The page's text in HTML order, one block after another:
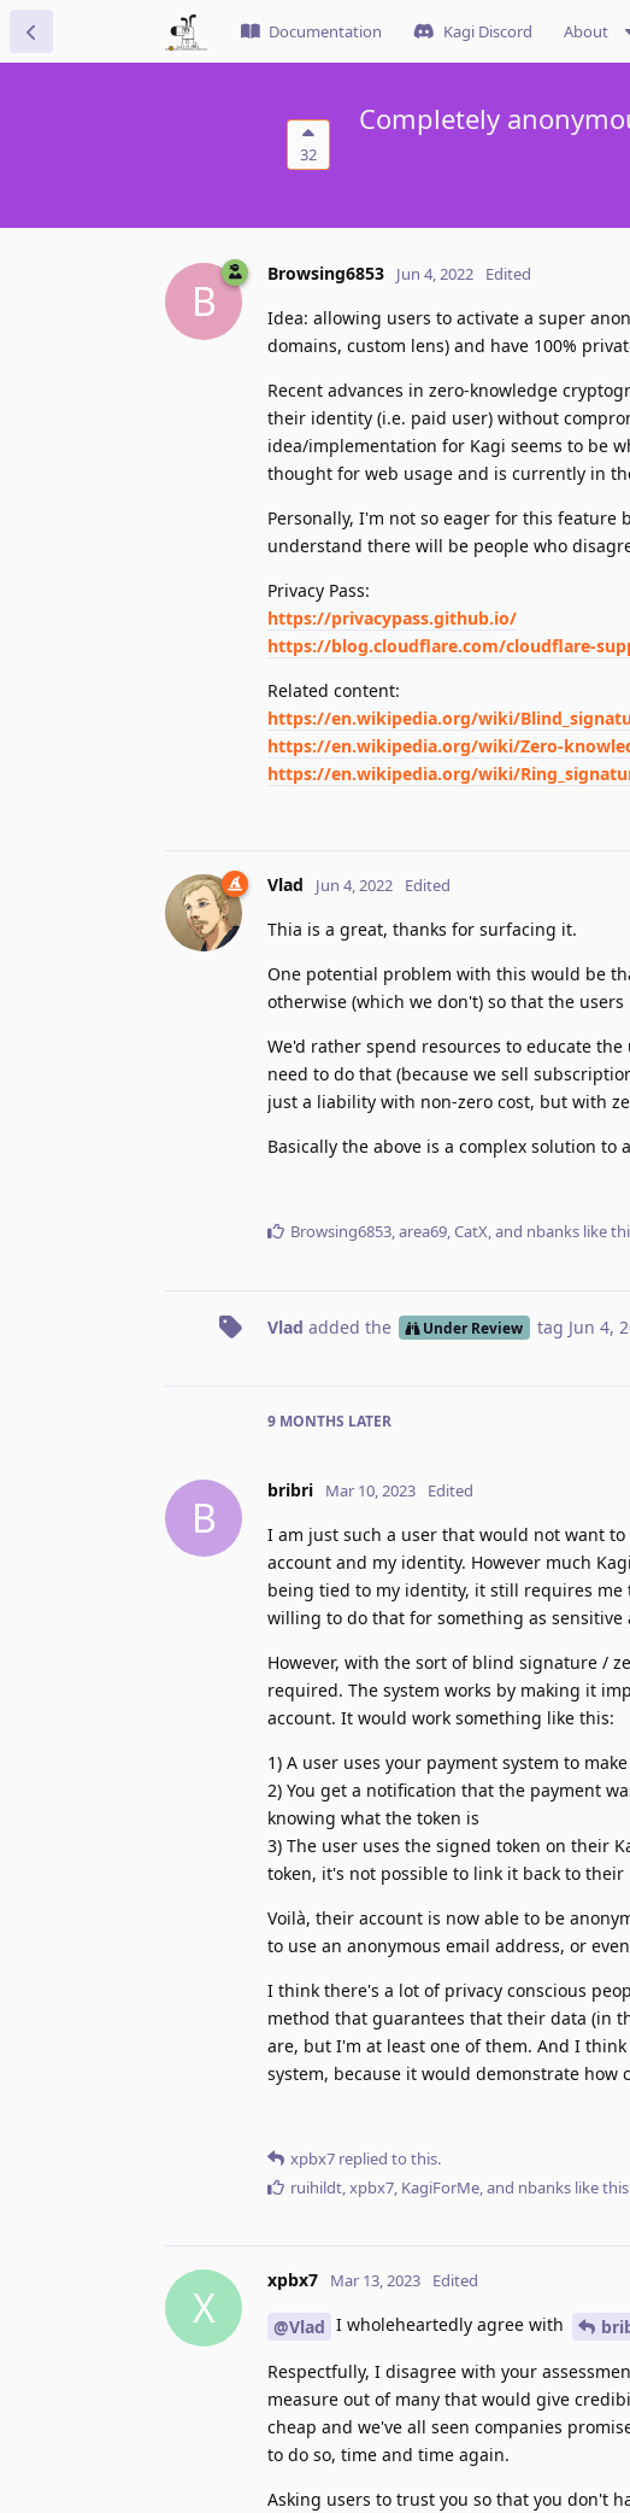
Documentation Kagi Discord About
32
Completely
B
Browsing6853 Jun 4, 2022 Edited
Idea: allowing users to activate a super
domains, custom lens) and have 100%
Recent advances in zero-knowledge
their identity (i.e. paid user) without
idea/implementation for Kagi seems to be
thought for web usage and is currently in
Personally, I'm not so eager for this feature
understand there will be people who
Privacy Pass:
https://privacypass.github.io/
https://blog.cloudflare.com/cloudflare-
Related content:
https://en.wikipedia.org/wiki/
https://en.wikipedia.org/wiki/Zero-
https://en.wikipedia.org/wiki/
Vlad Jun 4, 2022 Edited
Thia is a great, thanks for surfacing it.
One potential problem with this would be
otherwise (which we don't) so that the
We'd rather spend resources to educate
need to do that (because we sell
just a liability with non-zero cost, but with
Basically the above is a complex solution to
Browsing6853,area69,CatX, and nbanks like
Vlad added the Under Review tag Jun 4,
9 MONTHS LATER
B
bribri Mar 10, 2023 Edited
I am just such a user that would not want
account and my identity. However much
being tied to my identity, it still requires
willing to do that for something as sensitive
However, with the sort of blind signature /
required. The system works by making it
account. It would work something like this:
1) A user uses your payment system to
2) You get a notification that the payment
knowing what the token is
3) The user uses the signed token on their
token, it's not possible to link it back to their
Voilà, their account is now able to be
to use an anonymous email address, or
I think there's a lot of privacy conscious
method that guarantees that their data (in
are, but I'm at least one of them. And I
system, because it would demonstrate how
xpbx7 replied to this.
ruihildt,xpbx7, KagiForMe, and nbanks like this
X
xpbx7 Mar 13, 2023 Edited
@Vlad I wholeheartedly agree with
Respectfully, I disagree with your
measure out of many that would give
cheap and we've all seen companies
to do so, time and time again.
Asking users to trust you so that you don't